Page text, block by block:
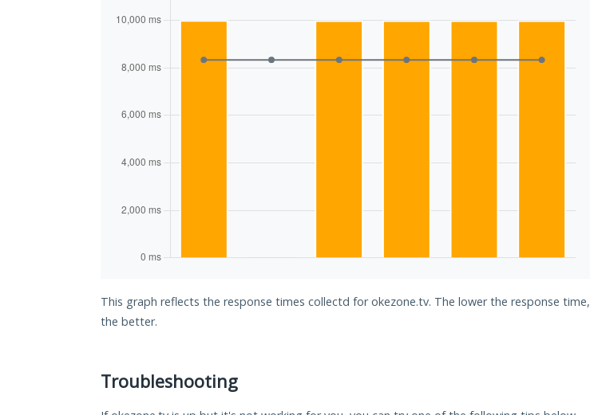
This graph reflects the response times collectd for okezone.tv. The lower the response time,
the better.
Troubleshooting